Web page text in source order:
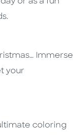
Immerse
your
coloring